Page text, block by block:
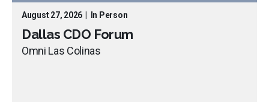
August 27, 2026 In Person
Dallas CDO Forum
Omni Las Colinas